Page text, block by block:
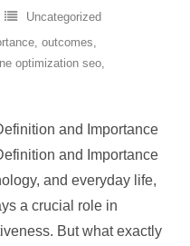
Uncategorized
, outcomes,
optimization seo,
and Importance
and Importance
and everyday life,
a crucial role in
But what exactly